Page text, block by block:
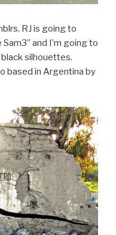
RJ is going to
and I’m going to
silhouettes.
based in Argentina by